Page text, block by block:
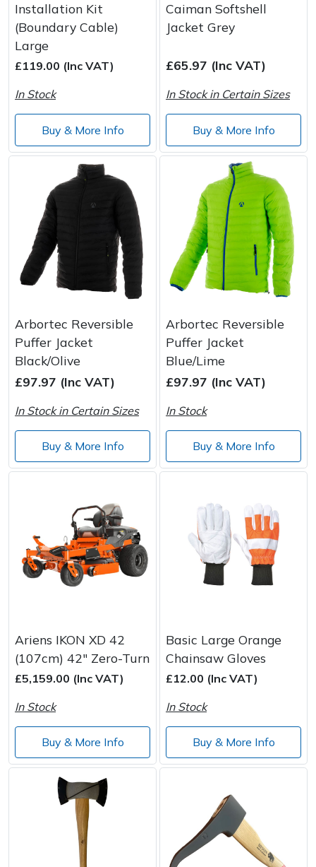
Installation Kit
(Boundary Cable)
Large
£119.00 (Inc VAT)
In Stock
Buy & More Info
Caiman Softshell
Jacket Grey
£65.97 (Inc VAT)
In Stock in Certain Sizes
Buy & More Info
Arbortec Reversible
Puffer Jacket
Black/Olive
£97.97 (Inc VAT)
In Stock in Certain Sizes
Buy & More Info
Arbortec Reversible
Puffer Jacket
Blue/Lime
£97.97 (Inc VAT)
In Stock
Buy & More Info
Ariens IKON XD 42
(107cm) 42" Zero-Turn
£5,159.00 (Inc VAT)
In Stock
Buy & More Info
Basic Large Orange
Chainsaw Gloves
£12.00 (Inc VAT)
In Stock
Buy & More Info